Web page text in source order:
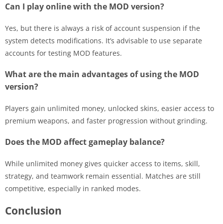
Can I play online with the MOD version?
Yes, but there is always a risk of account suspension if the
system detects modifications. It’s advisable to use separate
accounts for testing MOD features.
What are the main advantages of using the MOD
version?
Players gain unlimited money, unlocked skins, easier access to
premium weapons, and faster progression without grinding.
Does the MOD affect gameplay balance?
While unlimited money gives quicker access to items, skill,
strategy, and teamwork remain essential. Matches are still
competitive, especially in ranked modes.
Conclusion